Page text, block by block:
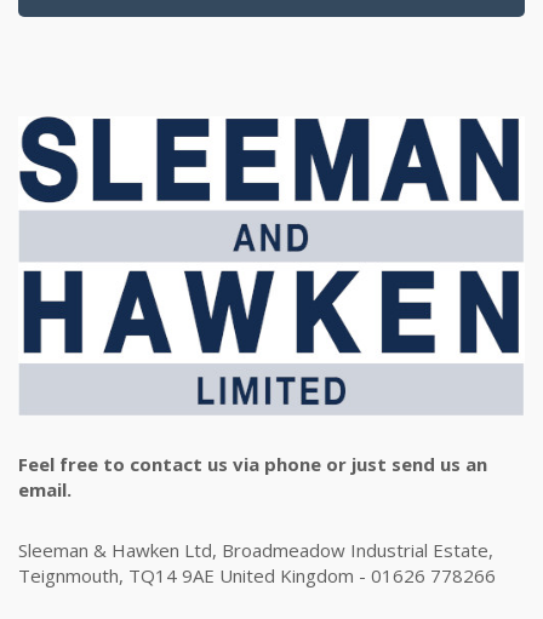
Feel free to contact us via phone or just send us an
email.
Sleeman & Hawken Ltd, Broadmeadow Industrial Estate,
Teignmouth, TQ14 9AE United Kingdom - 01626 778266